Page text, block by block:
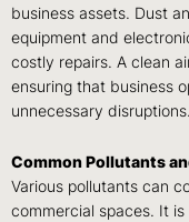
business assets. Dust
equipment and
costly repairs. A clean
ensuring that business
unnecessary disruptions.
Common Pollutants
Various pollutants can
commercial spaces. It